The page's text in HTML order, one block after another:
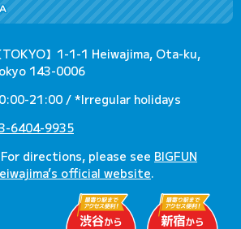
TOKYO】1-1-1 Heiwajima, Ota-ku,
143-0006
21:00 / *Irregular holidays
6404-9935
directions, please see BIGFUN
official website.